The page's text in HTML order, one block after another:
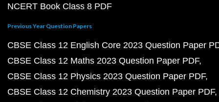
NCERT Book Class 8 PDF
Previous Year Question Papers
CBSE Class 12 English Core 2023 Question Paper
CBSE Class 12 Maths 2023 Question Paper PDF
CBSE Class 12 Physics 2023 Question Paper PDF
CBSE Class 12 Chemistry 2023 Question Paper PDF